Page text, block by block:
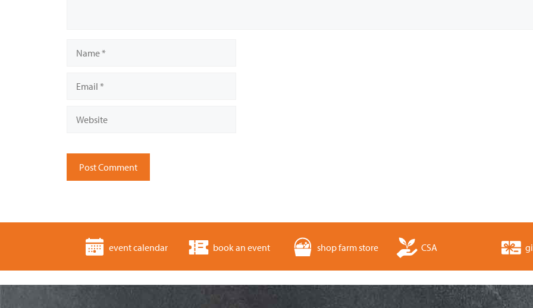
event calendar book an event shop farm store CSA